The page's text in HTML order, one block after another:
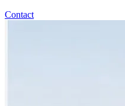
Contact